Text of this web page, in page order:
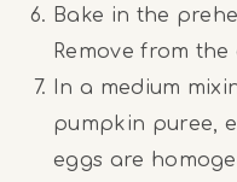
Bake in the
Remove from
In a medium
pumpkin puree,
eggs are